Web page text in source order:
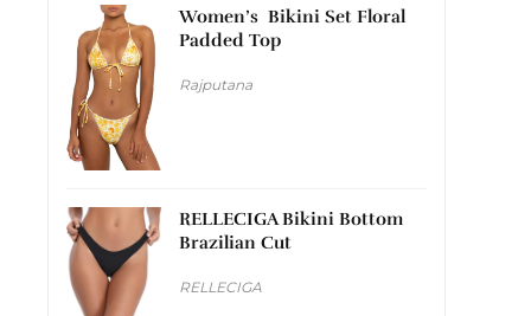
Women’s Bikini Set Floral
Padded Top
Rajputana
RELLECIGA Bikini Bottom
Brazilian Cut
RELLECIGA